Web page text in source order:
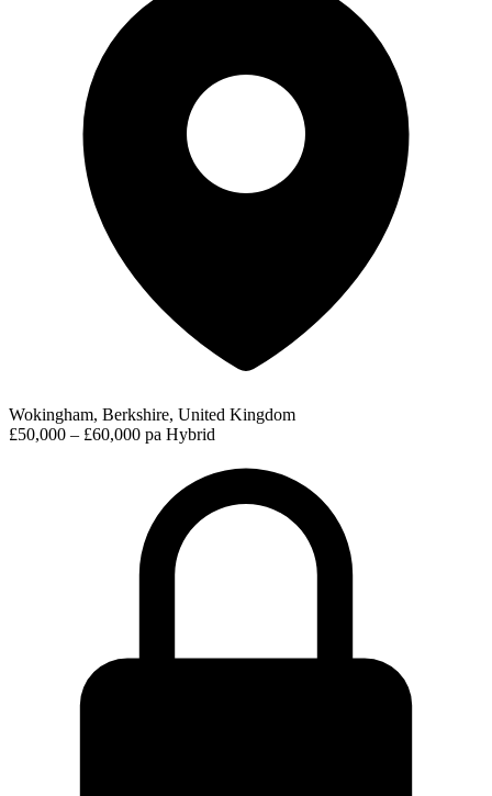
Wokingham, Berkshire, United Kingdom
£50,000 – £60,000 pa Hybrid